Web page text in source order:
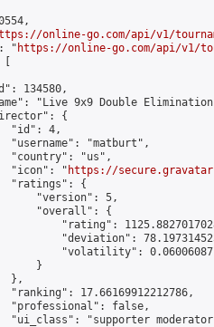
online-go.com/api/v1/
"
https://online-go.com/api/v1/
134580,
"Live 9x9 Double
{
"id": 4,
"username": "matburt",
"country": "us",
"icon": "
https://
"ratings": {
"version": 5,
"overall": {
"rating":
"deviation":
"volatility":
}
},
"ranking": 17.66169912212786,
"professional": false,
"ui_class": "supporter